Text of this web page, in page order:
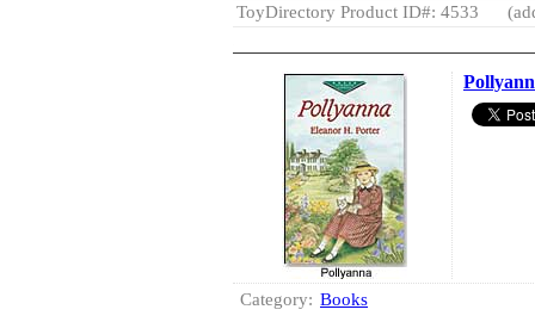
ToyDirectory Product ID#: 4533
Category: Books